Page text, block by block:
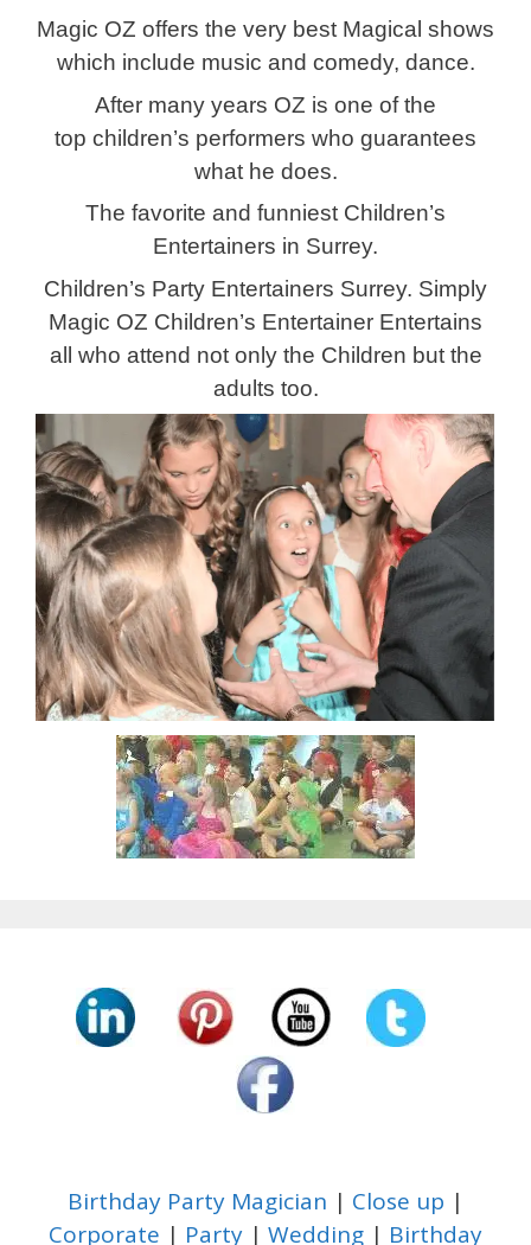
Magic OZ offers the very best Magical shows
which include music and comedy, dance.
After many years OZ is one of the
top children’s performers who guarantees
what he does.
The favorite and funniest Children’s
Entertainers in Surrey.
Children’s Party Entertainers Surrey. Simply
Magic OZ Children’s Entertainer Entertains
all who attend not only the Children but the
adults too.
Birthday Party Magician | Close up |
Corporate | Party | Wedding | Birthday